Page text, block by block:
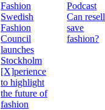
Fashion
Swedish
Fashion
Council
launches
Stockholm
[X]perience
to highlight
the future of
fashion
Podcast
Can resell
save
fashion?